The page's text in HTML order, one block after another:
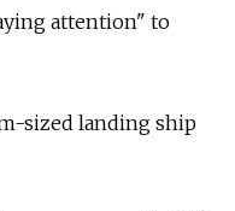
attention" to
sized landing ship